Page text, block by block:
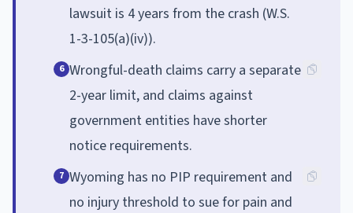
lawsuit is 4 years from the crash (W.S.
1-3-105(a)(iv)).
6 Wrongful-death claims carry a separate
2-year limit, and claims against
government entities have shorter
notice requirements.
7 Wyoming has no PIP requirement and
no injury threshold to sue for pain and